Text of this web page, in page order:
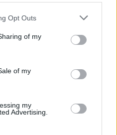
Opt Outs
of my
of my
my
Advertising.
by non-white NHS staff
Party leader Nigel
between the men in